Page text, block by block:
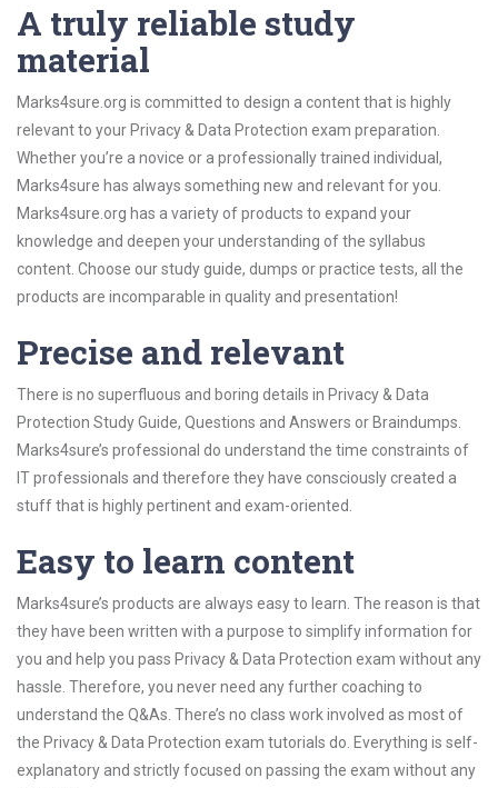
A truly reliable study
material
Marks4sure.org is committed to design a content that is highly
relevant to your Privacy & Data Protection exam preparation.
Whether you’re a novice or a professionally trained individual,
Marks4sure has always something new and relevant for you.
Marks4sure.org has a variety of products to expand your
knowledge and deepen your understanding of the syllabus
content. Choose our study guide, dumps or practice tests, all the
products are incomparable in quality and presentation!
Precise and relevant
There is no superfluous and boring details in Privacy & Data
Protection Study Guide, Questions and Answers or Braindumps.
Marks4sure’s professional do understand the time constraints of
IT professionals and therefore they have consciously created a
stuff that is highly pertinent and exam-oriented.
Easy to learn content
Marks4sure’s products are always easy to learn. The reason is that
they have been written with a purpose to simplify information for
you and help you pass Privacy & Data Protection exam without any
hassle. Therefore, you never need any further coaching to
understand the Q&As. There’s no class work involved as most of
the Privacy & Data Protection exam tutorials do. Everything is self-
explanatory and strictly focused on passing the exam without any